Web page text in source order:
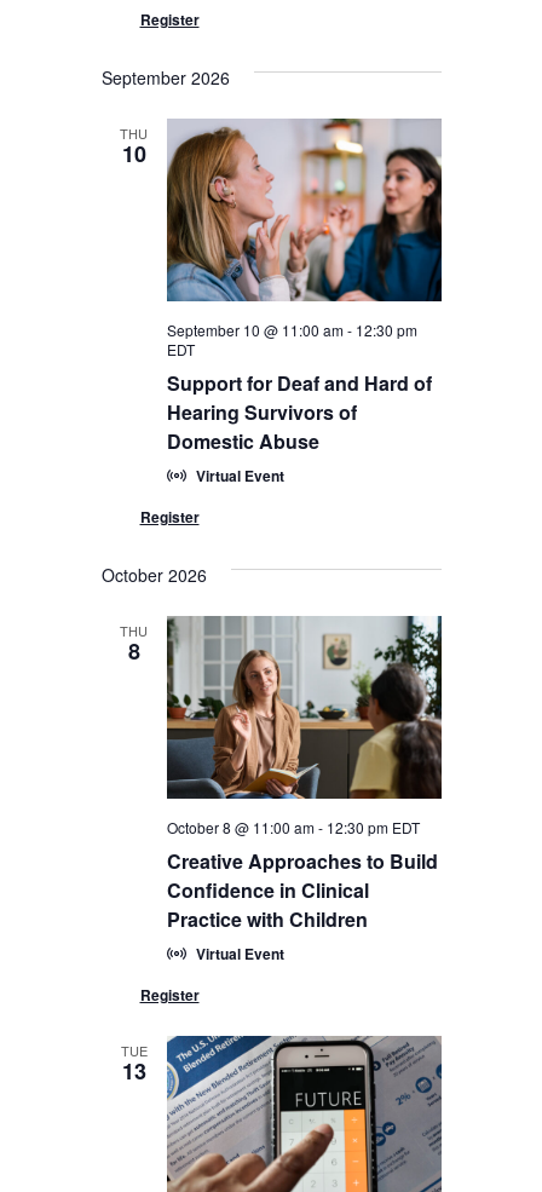
September 2026
THU
10
Support for Deaf and Hard of
Hearing Survivors of
Domestic Abuse
September 10 @ 11:00 am- 12:30 pm
EDT
Virtual Event
October 2026
THU
8
Creative Approaches to Build
Confidence in Clinical
Practice with Children
October 8 @ 11:00 am- 12:30 pm EDT
Virtual Event
TUE
13